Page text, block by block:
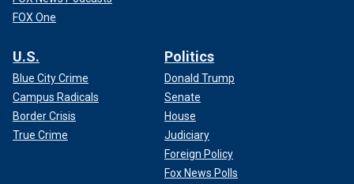
FOX One
U.S.
Blue City Crime
Campus Radicals
Border Crisis
True Crime
Politics
Donald Trump
Senate
House
Judiciary
Foreign Policy
Fox News Polls